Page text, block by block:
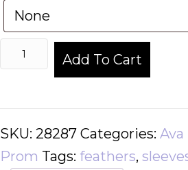
AVA
PRESLEY
Add To Cart
SKU: 28287 Categories:
Prom Tags: feathers,